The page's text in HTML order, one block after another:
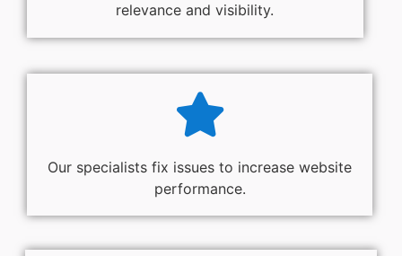
relevance and visibility.
Our specialists fix issues to increase website
performance.